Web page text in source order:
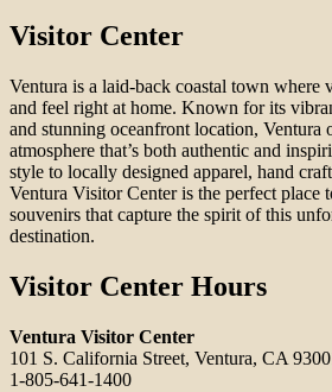
Visitor Center
Ventura is a laid-back coastal town where
and feel right at home. Known for its
and stunning oceanfront location, Ventura
atmosphere that’s both authentic and
style to locally designed apparel, hand
Ventura Visitor Center is the perfect place
souvenirs that capture the spirit of this
destination.
Visitor Center Hours
Ventura Visitor Center
101 S. California Street, Ventura, CA
1-805-641-1400